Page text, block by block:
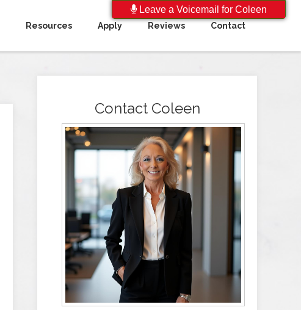
Resources Apply Reviews Contact
Contact Coleen
Leave a Voicemail for Coleen